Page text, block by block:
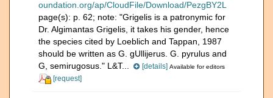
oundation.org/ap/CloudFile/Download/PezgBY2L
page(s): p. 62; note: "Grigelis is a patronymic for
Dr. Algimantas Grigelis, it takes his gender, hence
the species cited by Loeblich and Tappan, 1987
should be written as G. gUllijerus. G. pyrulus and
G, semirugosus." L&T...
[details] Available for editors
[request]